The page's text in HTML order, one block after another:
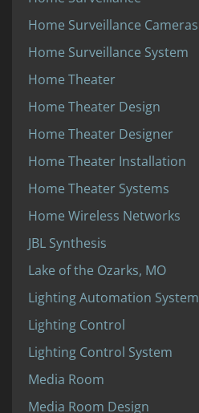
Home Surveillance Cameras
Home Surveillance System
Home Theater
Home Theater Design
Home Theater Designer
Home Theater Installation
Home Theater Systems
Home Wireless Networks
JBL Synthesis
Lake of the Ozarks, MO
Lighting Automation System
Lighting Control
Lighting Control System
Media Room
Media Room Design